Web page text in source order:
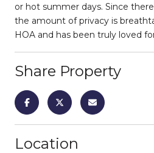
or hot summer days. Since
the amount of privacy is
HOA and has been truly loved
Share Property
Location